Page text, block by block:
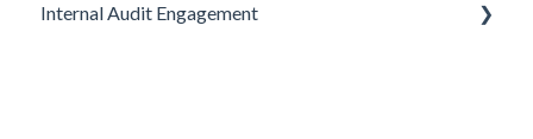
SETUP
Internal Audit Engagement